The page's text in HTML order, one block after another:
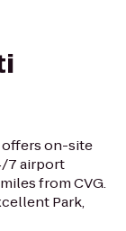
on-site
7 airport
from CVG.
Park,